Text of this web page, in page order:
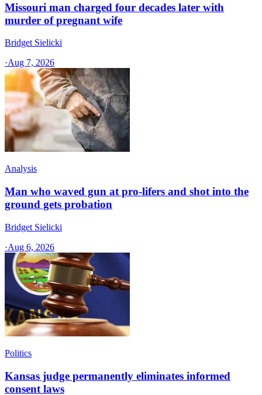
Missouri man charged four decades later with
murder of pregnant wife
Bridget Sielicki
·Aug 7, 2026
Analysis
Man who waved gun at pro-lifers and shot into the
ground gets probation
Bridget Sielicki
·Aug 6, 2026
Politics
Kansas judge permanently eliminates informed
consent laws